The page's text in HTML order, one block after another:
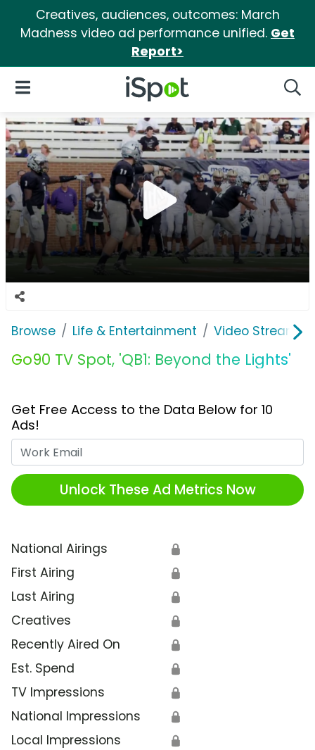
Creatives, audiences, outcomes: March
Madness video ad performance unified. Get
Report>
iSpot Logo
Open Navigation
Browse Life & Entertainment Video
Go90 TV Spot, 'QB1: Beyond the Lights'
Get Free Access to the Data Below for 10
Ads!
Unlock These Ad Metrics Now
National Airings 🔒
First Airing 🔒
Last Airing 🔒
Creatives 🔒
Recently Aired On 🔒
Est. Spend 🔒
TV Impressions 🔒
National Impressions 🔒
Local Impressions 🔒